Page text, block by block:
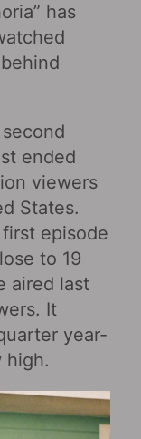
has
ended
viewers
States.
episode
to 19
aired last
It
year-
high.